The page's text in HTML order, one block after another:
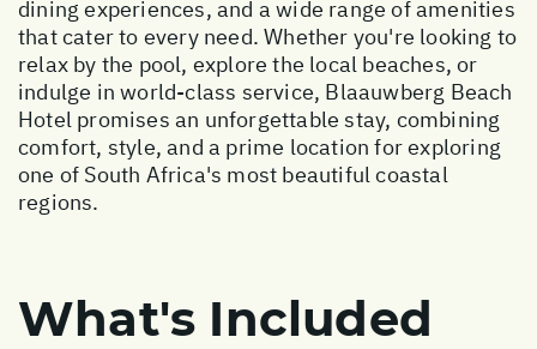
dining experiences, and a wide range of amenities
that cater to every need. Whether you're looking to
relax by the pool, explore the local beaches, or
indulge in world-class service, Blaauwberg Beach
Hotel promises an unforgettable stay, combining
comfort, style, and a prime location for exploring
one of South Africa's most beautiful coastal
regions.
What's Included